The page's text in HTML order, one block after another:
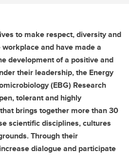
to make respect, diversity and
and have made a
development of a positive and
their leadership, the Energy
(EBG) Research
tolerant and highly
brings together more than 30
scientific disciplines, cultures
Through their
dialogue and participate